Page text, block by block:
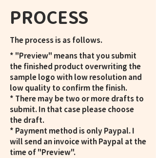
PROCESS
The process is as follows.
* "Preview" means that you submit
the finished product overwriting the
sample logo with low resolution and
low quality to confirm the finish.
* There may be two or more drafts to
submit. In that case please choose
the draft.
* Payment method is only Paypal. I
will send an invoice with Paypal at the
time of "Preview".